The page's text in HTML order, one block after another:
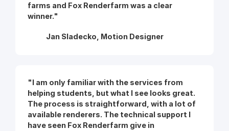
farms and Fox Renderfarm was a clear
winner."
Jan Sladecko, Motion Designer
"I am only familiar with the services from
helping students, but what I see looks great.
The process is straightforward, with a lot of
available renderers. The technical support I
have seen Fox Renderfarm give in